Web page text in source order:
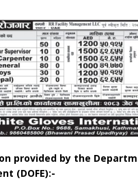
provided by the
(DOFE):-